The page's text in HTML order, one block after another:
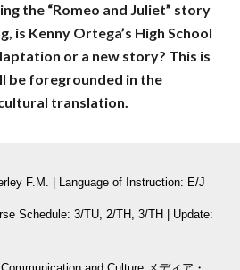
the “Romeo and Juliet” story
is Kenny Ortega’s High School
or a new story? This is
be foregrounded in the
translation.
F.M. | Language of Instruction: E/J
Schedule: 3/TU, 2/TH, 3/TH | Update: